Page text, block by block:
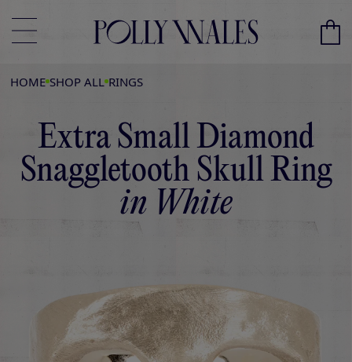
HOME SHOP ALL RINGS
Extra Small Diamond
Snaggletooth Skull Ring
in White